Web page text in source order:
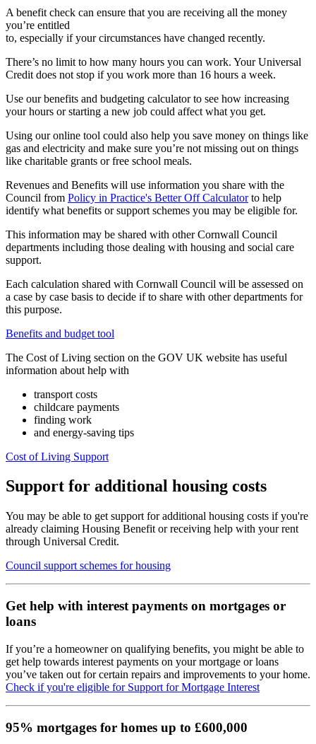
A benefit check can ensure that you are receiving all the money
you’re entitled
to, especially if your circumstances have changed recently.
There’s no limit to how many hours you can work. Your Universal
Credit does not stop if you work more than 16 hours a week.
Use our benefits and budgeting calculator to see how increasing
your hours or starting a new job could affect what you get.
Using our online tool could also help you save money on things like
gas and electricity and make sure you’re not missing out on things
like charitable grants or free school meals.
Revenues and Benefits will use information you share with the
Council from Policy in Practice's Better Off Calculatorto help
identify what benefits or support schemes you may be eligible for.
This information may be shared with other Cornwall Council
departments including those dealing with housing and social care
support.
Each calculation shared with Cornwall Council will be assessed on
a case by case basis to decide if to share with other departments for
this purpose.
Benefits and budget tool
The Cost of Living section on the GOV UK website has useful
information about help with
transport costs
childcare payments
finding work
and energy-saving tips
Cost of Living Support
Support for additional housing costs
You may be able to get support for additional housing costs if you're
already claiming Housing Benefit or receiving help with your rent
through Universal Credit.
Council support schemes for housing
Get help with interest payments on mortgages or
loans
If you’re a homeowner on qualifying benefits, you might be able to
get help towards interest payments on your mortgage or loans
you’ve taken out for certain repairs and improvements to your home.
Check if you're eligible for Support for Mortgage Interest
95% mortgages for homes up to £600,000